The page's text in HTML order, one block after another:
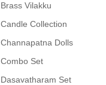
Brass Vilakku
Candle Collection
Channapatna Dolls
Combo Set
Dasavatharam Set